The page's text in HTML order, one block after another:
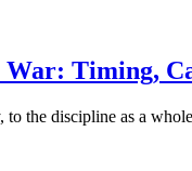
Timing,
to the discipline as a